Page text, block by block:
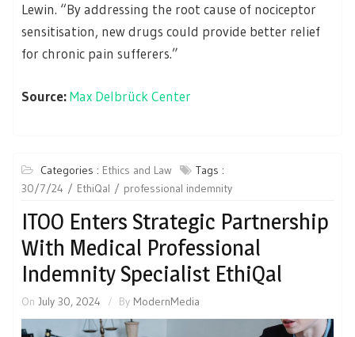
Lewin. “By addressing the root cause of nociceptor
sensitisation, new drugs could provide better relief
for chronic pain sufferers.”
Source:Max Delbrück Center
Categories : Ethics and Law
Tags :
30/7/24
EthiQal professional indemnity
ITOO Enters Strategic Partnership
With Medical Professional
Indemnity Specialist EthiQal
On July 30, 2024 By ModernMedia